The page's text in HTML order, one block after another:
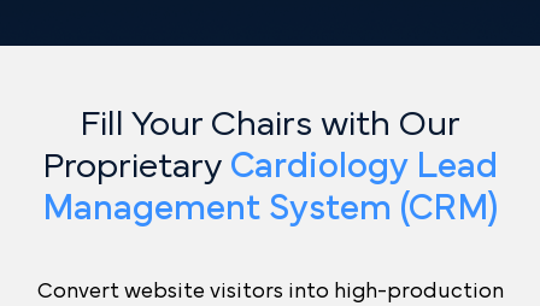
Fill Your Chairs with Our
Proprietary Cardiology Lead
Management System (CRM)
Convert website visitors into high-production